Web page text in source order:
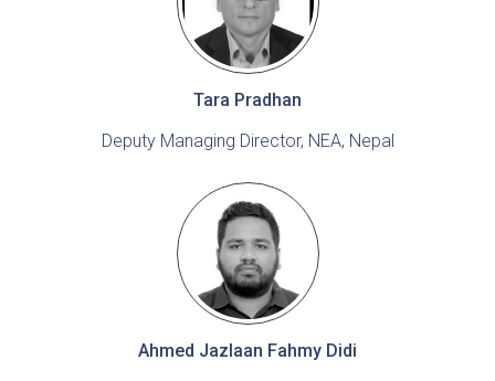
Tara Pradhan
Deputy Managing Director, NEA, Nepal
Ahmed Jazlaan Fahmy Didi